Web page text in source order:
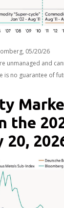
05/20/26
unmanaged and
is no guarantee of
the
20,